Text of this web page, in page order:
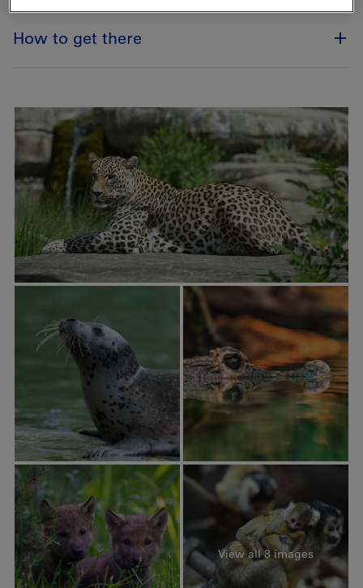
How to get there
View all 8 images